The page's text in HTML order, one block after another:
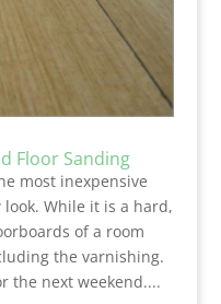
Floor Sanding
most inexpensive
While it is a hard,
of a room
the varnishing.
the next weekend....